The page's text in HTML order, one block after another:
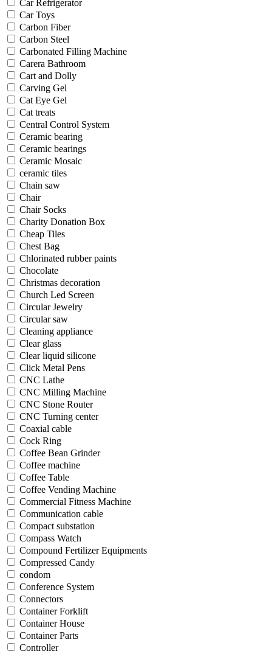
Car Refrigerator
Car Toys
Carbon Fiber
Carbon Steel
Carbonated Filling Machine
Carera Bathroom
Cart and Dolly
Carving Gel
Cat Eye Gel
Cat treats
Central Control System
Ceramic bearing
Ceramic bearings
Ceramic Mosaic
ceramic tiles
Chain saw
Chair
Chair Socks
Charity Donation Box
Cheap Tiles
Chest Bag
Chlorinated rubber paints
Chocolate
Christmas decoration
Church Led Screen
Circular Jewelry
Circular saw
Cleaning appliance
Clear glass
Clear liquid silicone
Click Metal Pens
CNC Lathe
CNC Milling Machine
CNC Stone Router
CNC Turning center
Coaxial cable
Cock Ring
Coffee Bean Grinder
Coffee machine
Coffee Table
Coffee Vending Machine
Commercial Fitness Machine
Communication cable
Compact substation
Compass Watch
Compound Fertilizer Equipments
Compressed Candy
condom
Conference System
Connectors
Container Forklift
Container House
Container Parts
Controller